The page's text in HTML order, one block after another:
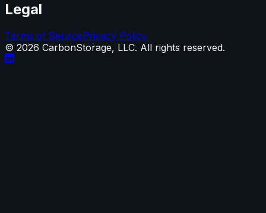
Legal
Terms of ServicePrivacy Policy
© 2026 CarbonStorage, LLC. All rights reserved.